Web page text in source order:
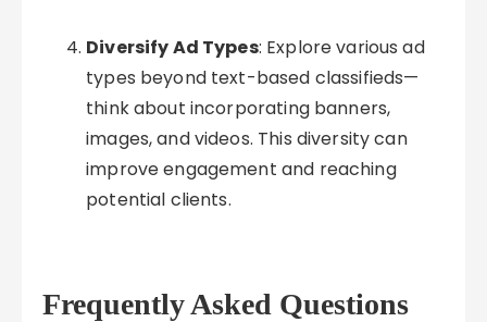
Diversify Ad Types: Explore various ad
types beyond text-based classifieds—
think about incorporating banners,
images, and videos. This diversity can
improve engagement and reaching
potential clients.
Frequently Asked Questions